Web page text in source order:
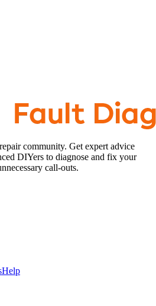
community. Get expert advice
DIYers to diagnose and fix your
call-outs.